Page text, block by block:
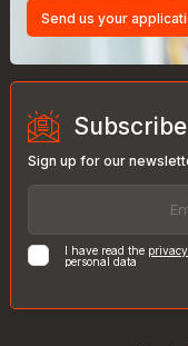
Send us your
Sign up for our
I have read the
personal data